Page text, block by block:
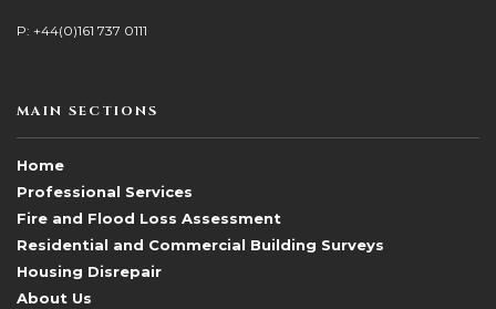
P: +44(0)161 737 0111
MAIN SECTIONS
Home
Professional Services
Fire and Flood Loss Assessment
Residential and Commercial Building Surveys
Housing Disrepair
About Us